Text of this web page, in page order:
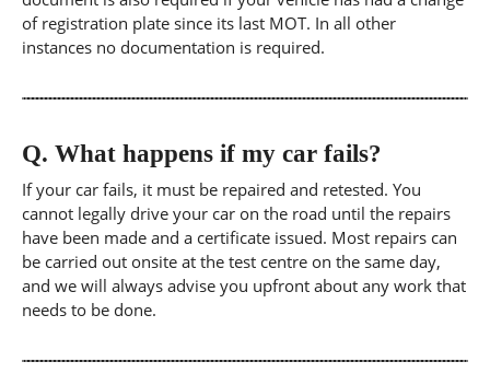
of registration plate since its last MOT. In all other
instances no documentation is required.
Q. What happens if my car fails?
If your car fails, it must be repaired and retested. You
cannot legally drive your car on the road until the repairs
have been made and a certificate issued. Most repairs can
be carried out onsite at the test centre on the same day,
and we will always advise you upfront about any work that
needs to be done.